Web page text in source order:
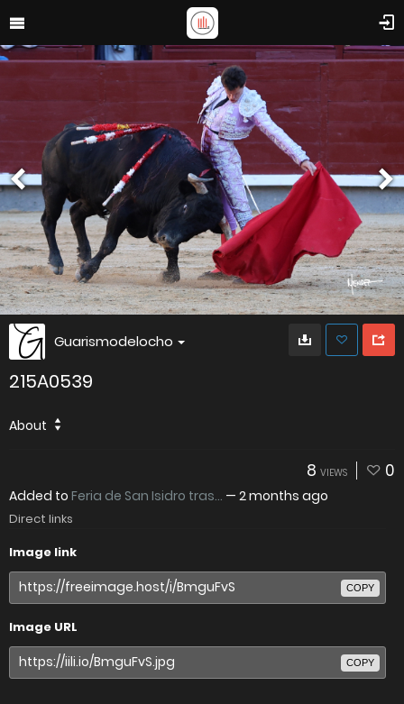
Guarismodelocho
215A0539
About
8 VIEWS 0
Added to Feria de San Isidro tras... — 2 months ago
Direct links
Image link
COPY
Image URL
COPY